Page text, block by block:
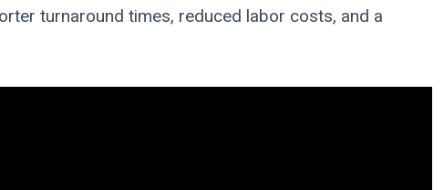
turnaround times, reduced labor costs, and a